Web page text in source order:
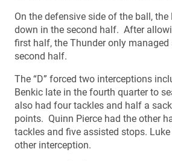
On the defensive side of the ball,
down in the second half. After
first half, the Thunder only
second half.
The “D” forced two interceptions
Benkic late in the fourth quarter to
also had four tackles and half a
points. Quinn Pierce had the other
tackles and five assisted stops.
other interception.